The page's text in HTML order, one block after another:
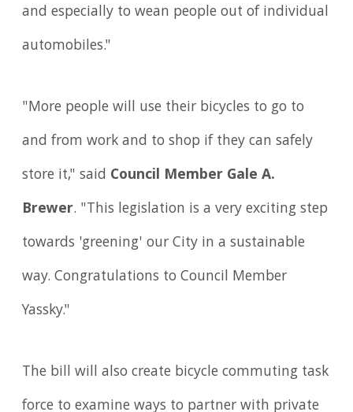
and especially to wean people out of individual
automobiles."
"More people will use their bicycles to go to
and from work and to shop if they can safely
store it," said Council Member Gale A.
Brewer. "This legislation is a very exciting step
towards 'greening' our City in a sustainable
way. Congratulations to Council Member
Yassky."
The bill will also create bicycle commuting task
force to examine ways to partner with private